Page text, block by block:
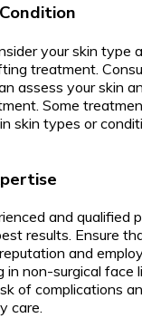
your skin type
treatment.
assess your skin
Some
skin types or
and qualified
results. Ensure
and
in non-surgical face
of complications
care.